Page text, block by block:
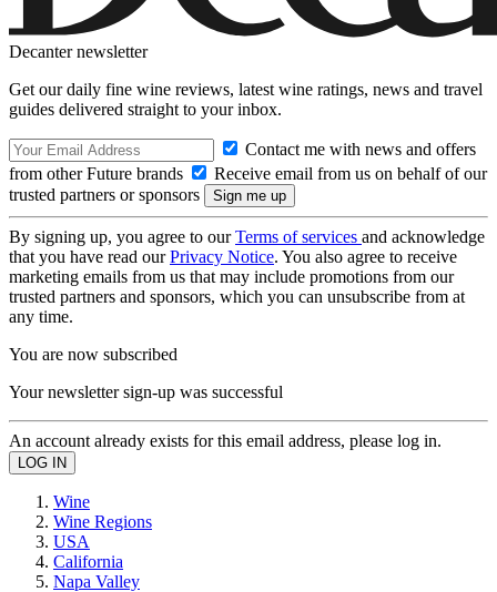
Decanter newsletter
Get our daily fine wine reviews, latest wine ratings, news and travel
guides delivered straight to your inbox.
Contact me with news and offers
from other Future brands
Receive email from us on behalf of our
trusted partners or sponsors
By signing up, you agree to ourTerms of services and acknowledge
that you have read ourPrivacy Notice. You also agree to receive
marketing emails from us that may include promotions from our
trusted partners and sponsors, which you can unsubscribe from at
any time.
You are now subscribed
Your newsletter sign-up was successful
An account already exists for this email address, please log in.
Wine
Wine Regions
USA
California
Napa Valley